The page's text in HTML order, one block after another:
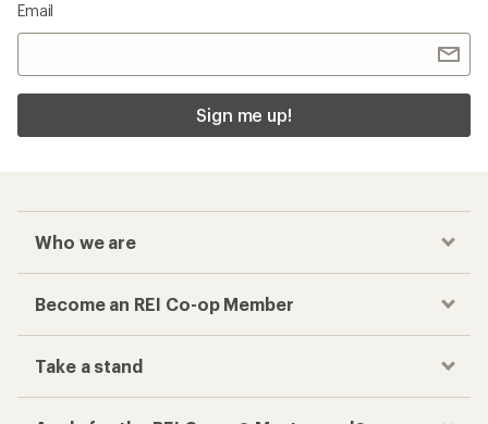
Email
Sign me up!
Who we are
Become an REI Co-op Member
Take a stand